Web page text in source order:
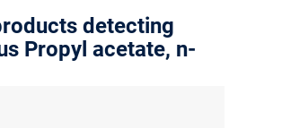
detecting
Propyl acetate, n-